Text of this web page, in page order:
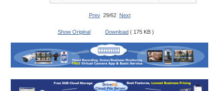
Prev29/62 Next
Show Original Download ( 175 KB )